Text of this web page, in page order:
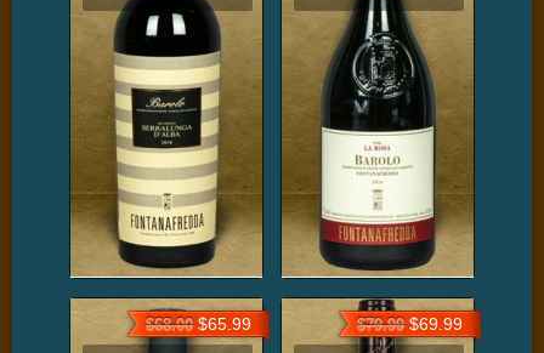
$68.00$65.99 $79.99$69.99